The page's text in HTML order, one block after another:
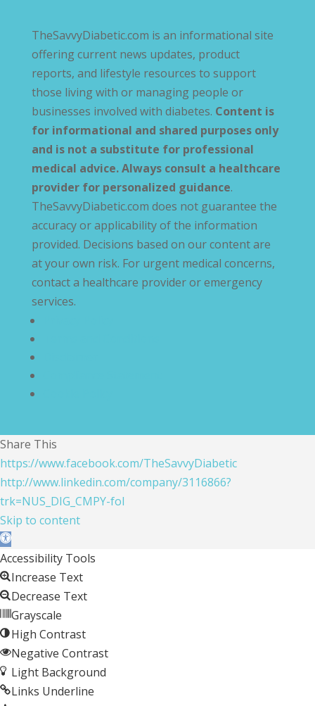
TheSavvyDiabetic.com is an informational site
offering current news updates, product
reports, and lifestyle resources to support
those living with or managing people or
businesses involved with diabetes. Content is
for informational and shared purposes only
and is not a substitute for professional
medical advice. Always consult a healthcare
provider for personalized guidance.
TheSavvyDiabetic.com does not guarantee the
accuracy or applicability of the information
provided. Decisions based on our content are
at your own risk. For urgent medical concerns,
contact a healthcare provider or emergency
services.
Share This
https://www.facebook.com/TheSavvyDiabetic
http://www.linkedin.com/company/3116866?
trk=NUS_DIG_CMPY-fol
Skip to content
Open toolbar
Accessibility Tools
Increase Text
Decrease Text
Grayscale
High Contrast
Negative Contrast
Light Background
Links Underline